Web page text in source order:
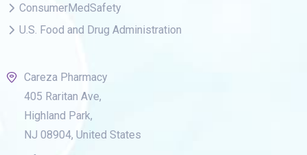
ConsumerMedSafety
U.S. Food and Drug Administration
Careza Pharmacy
405 Raritan Ave,
Highland Park,
NJ 08904, United States